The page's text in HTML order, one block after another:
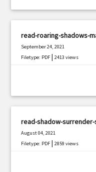
read-roaring-shadows-
September 24, 2021
Filetype: PDF |2413 views
read-shadow-
August 04, 2021
Filetype: PDF |2859 views